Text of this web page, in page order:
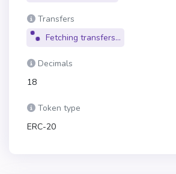
Transfers
Fetching transfers...
Decimals
18
Token type
ERC-20